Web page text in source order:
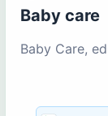
Baby care
Baby Care,